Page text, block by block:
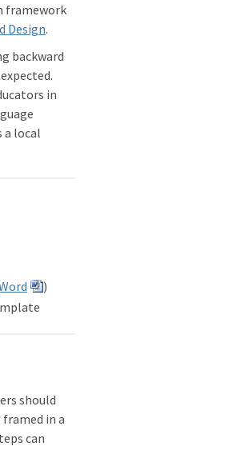
framework
Design.
backward
in
a local
)
should
in a
can